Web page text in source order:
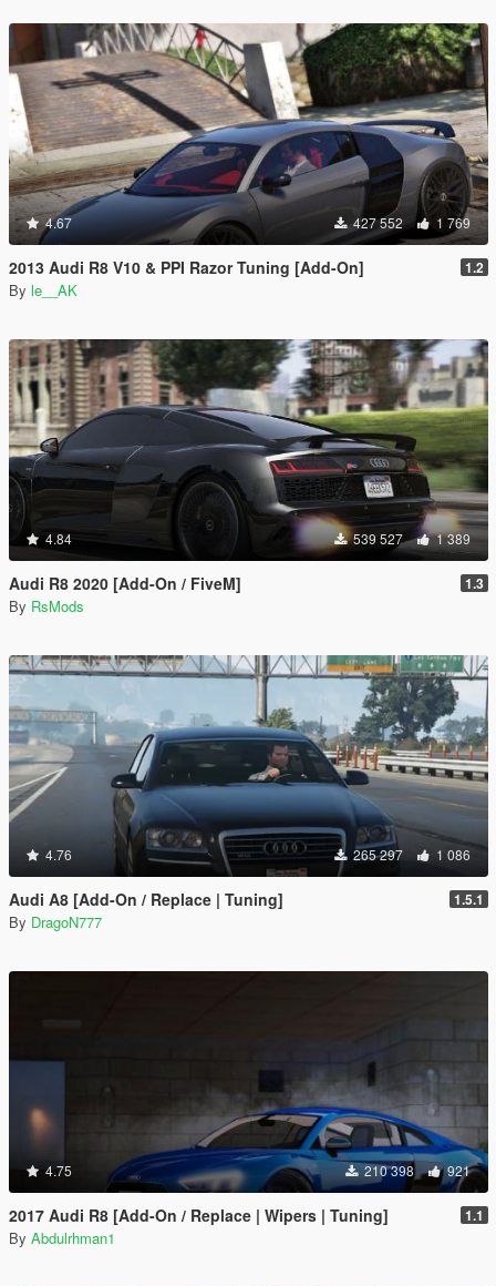
4.67 427 552 1 769
2013 Audi R8 V10 & PPI Razor Tuning [Add-On] 1.2
By le__AK
4.84 539 527 1 389
Audi R8 2020 [Add-On / FiveM] 1.3
By RsMods
4.76 265 297 1 086
Audi A8 [Add-On / Replace | Tuning] 1.5.1
By DragoN777
4.75 210 398 921
2017 Audi R8 [Add-On / Replace | Wipers | Tuning] 1.1
By Abdulrhman1